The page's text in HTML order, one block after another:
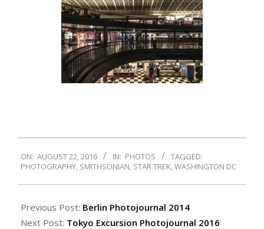
08-
ON: AUGUST 22, 2016 IN: PHOTOS
TAGGED:
PHOTOGRAPHY, SMITHSONIAN, STAR TREK,WASHINGTON DC
Previous Post: Berlin Photojournal 2014
Next Post: Tokyo Excursion Photojournal 2016